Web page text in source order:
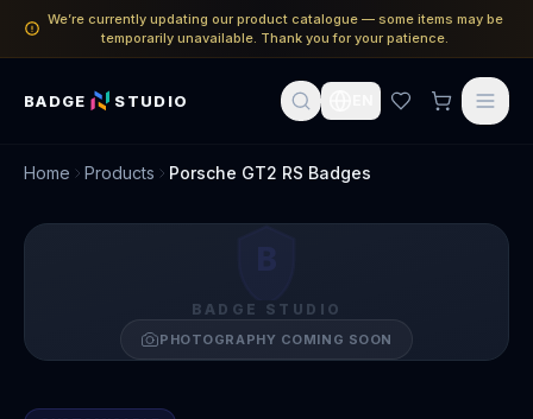
We’re currently updating our product catalogue — some items may be
temporarily unavailable. Thank you for your patience.
BADGE STUDIO
Home Products Porsche GT2 RS Badges
BADGE STUDIO
PHOTOGRAPHY COMING SOON